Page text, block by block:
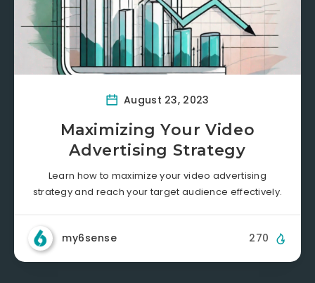
August 23, 2023
Maximizing Your Video
Advertising Strategy
Learn how to maximize your video advertising
strategy and reach your target audience effectively.
my6sense 270